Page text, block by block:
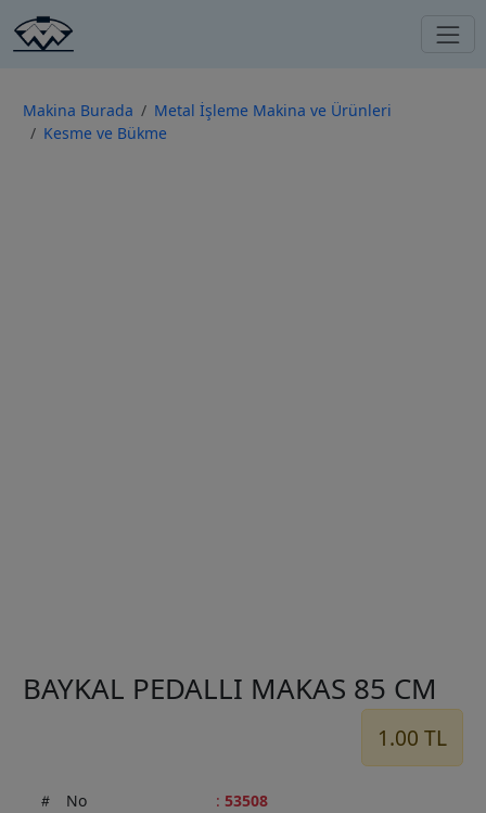
Makina Burada
Metal İşleme Makina ve Ürünleri
Kesme ve Bükme
BAYKAL PEDALLI MAKAS 85 CM
1.00 TL
No : 53508